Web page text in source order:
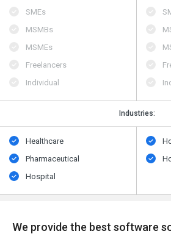
SMEs
MSMBs
MSMEs
Freelancers
Individual
Industries:
Healthcare
Pharmaceutical
Hospital
We provide the best software